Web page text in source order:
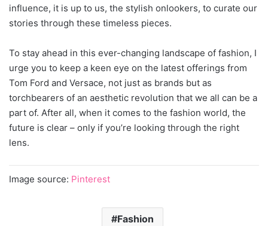
influence, it is up to us, the stylish onlookers, to curate our
stories through these timeless pieces.
To stay ahead in this ever-changing landscape of fashion, I
urge you to keep a keen eye on the latest offerings from
Tom Ford and Versace, not just as brands but as
torchbearers of an aesthetic revolution that we all can be a
part of. After all, when it comes to the fashion world, the
future is clear – only if you’re looking through the right
lens.
Image source: Pinterest
Fashion